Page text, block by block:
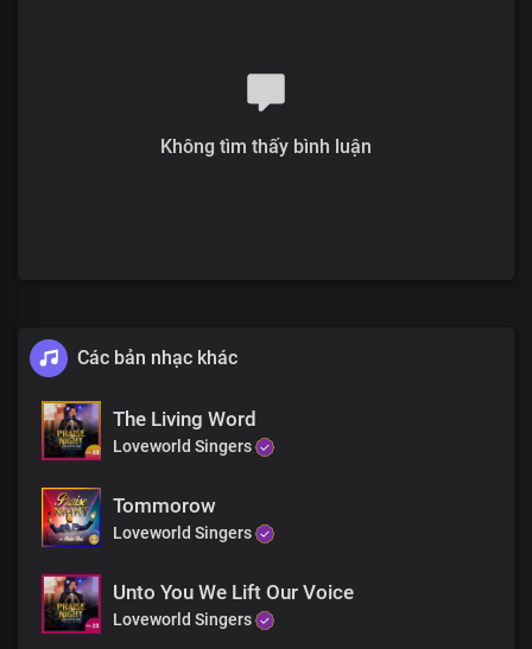
Không tìm thấy bình luận
Các bản nhạc khác
The Living Word
Loveworld Singers
Tommorow
Loveworld Singers
Unto You We Lift Our Voice
Loveworld Singers